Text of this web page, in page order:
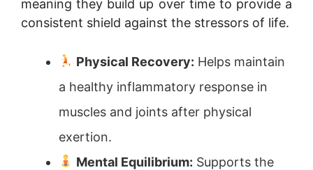
meaning they build up over time to provide a
consistent shield against the stressors of life.
Physical Recovery: Helps maintain
a healthy inflammatory response in
muscles and joints after physical
exertion.
Mental Equilibrium: Supports the